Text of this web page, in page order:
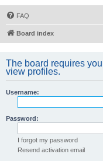
FAQ
Board index
The board requires
view profiles.
Username:
Password:
I forgot my password
Resend activation email